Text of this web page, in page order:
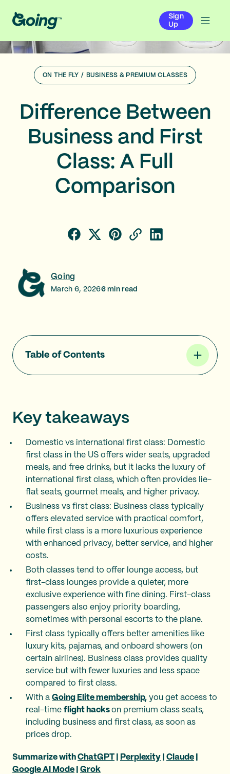
Sign
Up
ON THE FLY / BUSINESS & PREMIUM CLASSES
Difference Between
Business and First
Class: A Full
Comparison
Going
March 6, 20266min read
Table of Contents
Key takeaways
Domestic vs international first class: Domestic
first class in the US offers wider seats, upgraded
meals, and free drinks, but it lacks the luxury of
international first class, which often provides lie-
flat seats, gourmet meals, and higher privacy.
Business vs first class: Business class typically
offers elevated service with practical comfort,
while first class is a more luxurious experience
with enhanced privacy, better service, and higher
costs.
Both classes tend to offer lounge access, but
first-class lounges provide a quieter, more
exclusive experience with fine dining. First-class
passengers also enjoy priority boarding,
sometimes with personal escorts to the plane.
First class typically offers better amenities like
luxury kits, pajamas, and onboard showers (on
certain airlines). Business class provides quality
service but with fewer luxuries and less space
compared to first class.
With a Going Elite membership, you get access to
real-time flight hacks on premium class seats,
including business and first class, as soon as
prices drop.
Summarize with ChatGPT Perplexity Claude
Google AI Mode
Grok